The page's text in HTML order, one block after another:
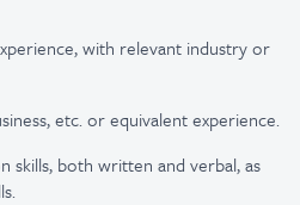
with relevant industry or
etc. or equivalent experience.
skills, both written and verbal, as